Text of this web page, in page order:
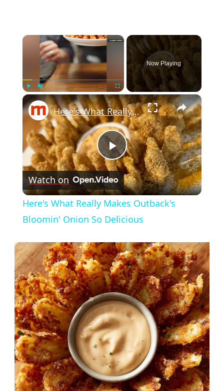
×
Unmute Fullscreen
Now Playing
×
Play
Video
Here's What Really Makes Outback's Bloomin' Onion So Delicious
Watch on
Here's What Really Makes Outback's
Bloomin' Onion So Delicious